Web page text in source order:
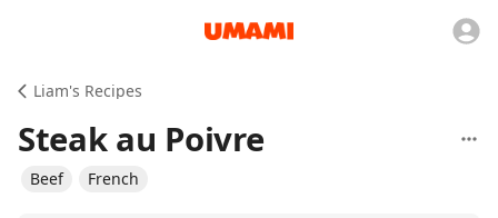
Liam's Recipes
Steak au Poivre
Beef French